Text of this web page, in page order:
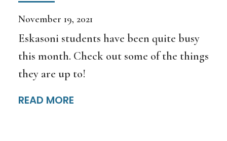
November 19, 2021
Eskasoni students have been quite busy
this month. Check out some of the things
they are up to!
READ MORE